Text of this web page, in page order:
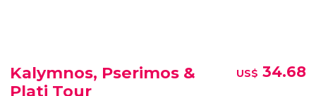
Kalymnos, Pserimos &
Plati Tour
US$ 34.68